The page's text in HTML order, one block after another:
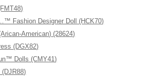
Fashion Designer Doll (HCK70)
American) (28624)
(DGX82)
Dolls (CMY41)